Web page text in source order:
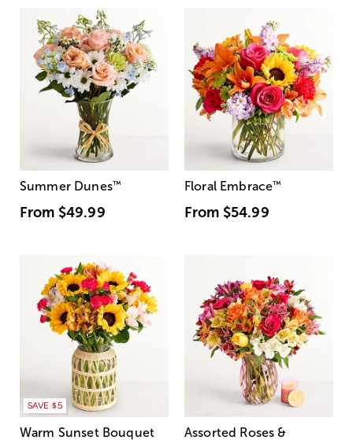
Summer Dunes™
From $49.99
Floral Embrace™
From $54.99
SAVE $5
Warm Sunset Bouquet
Assorted Roses &